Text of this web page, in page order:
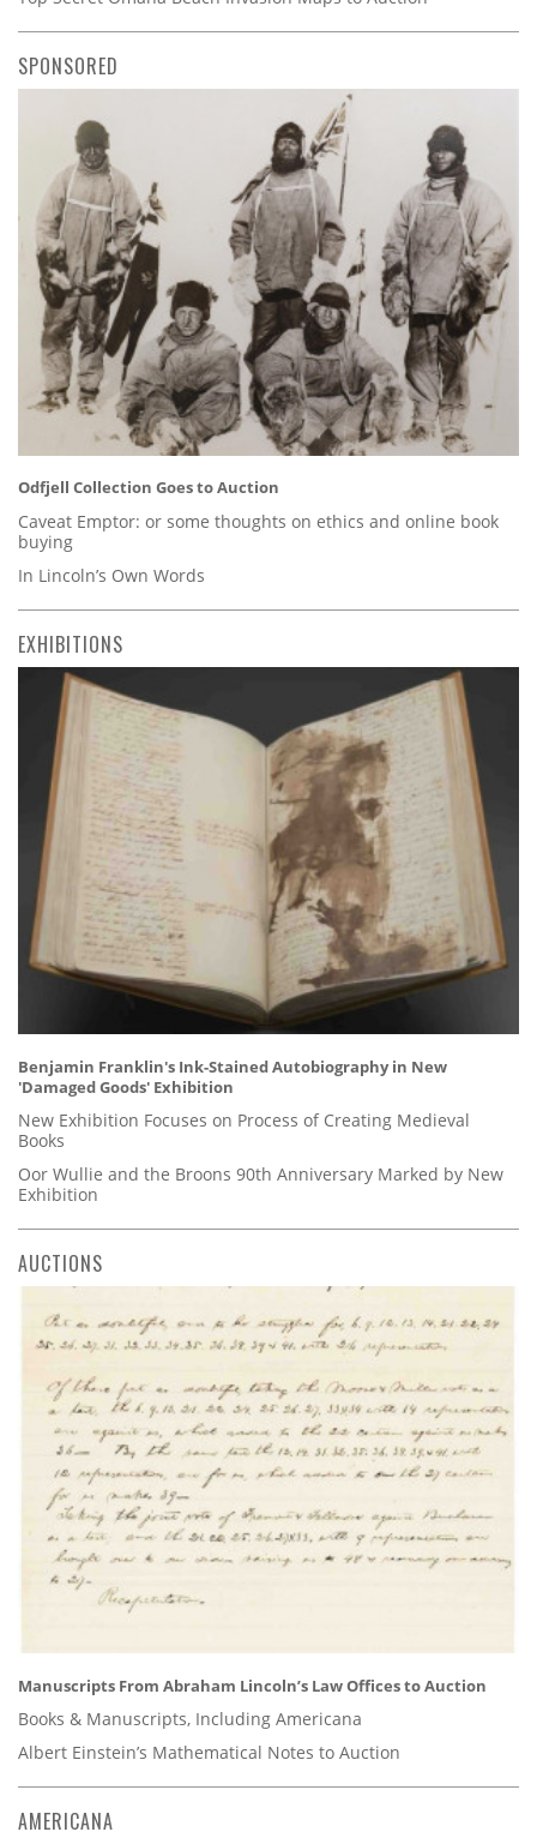
SPONSORED
Odfjell Collection Goes to Auction
Caveat Emptor: or some thoughts on ethics and online book
buying
In Lincoln’s Own Words
EXHIBITIONS
Benjamin Franklin's Ink-Stained Autobiography in New
'Damaged Goods' Exhibition
New Exhibition Focuses on Process of Creating Medieval
Books
Oor Wullie and the Broons 90th Anniversary Marked by New
Exhibition
AUCTIONS
Manuscripts From Abraham Lincoln’s Law Offices to Auction
Books & Manuscripts, Including Americana
Albert Einstein’s Mathematical Notes to Auction
AMERICANA